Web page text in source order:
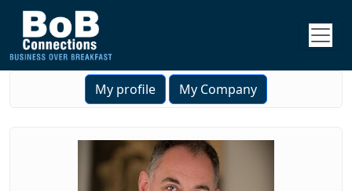
My profile My Company